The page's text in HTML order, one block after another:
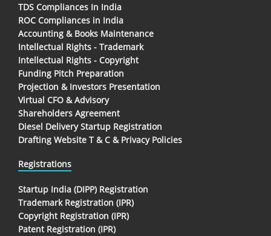
TDS Compliances In India
ROC Compliances in India
Accounting & Books Maintenance
Intellectual Rights - Trademark
Intellectual Rights - Copyright
Funding Pitch Preparation
Projection & Investors Presentation
Virtual CFO & Advisory
Shareholders Agreement
Diesel Delivery Startup Registration
Drafting Website T & C & Privacy Policies
Registrations
Startup India (DIPP) Registration
Trademark Registration (IPR)
Copyright Registration (IPR)
Patent Registration (IPR)